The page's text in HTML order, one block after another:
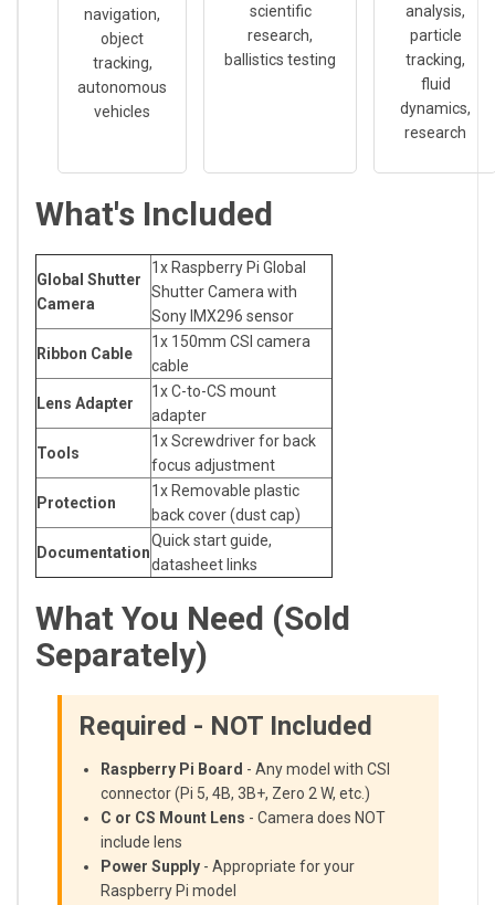
navigation,
object
tracking,
autonomous
vehicles
scientific
research,
ballistics testing
analysis,
particle
tracking,
fluid
dynamics,
research
What's Included
Global Shutter
Camera
1x Raspberry Pi Global
Shutter Camera with
Sony IMX296 sensor
Ribbon Cable
1x 150mm CSI camera
cable
Lens Adapter
1x C-to-CS mount
adapter
Tools
1x Screwdriver for back
focus adjustment
Protection
1x Removable plastic
back cover (dust cap)
Documentation
Quick start guide,
datasheet links
What You Need (Sold
Separately)
Required - NOT Included
Raspberry Pi Board - Any model with CSI
connector (Pi 5, 4B, 3B+, Zero 2 W, etc.)
C or CS Mount Lens - Camera does NOT
include lens
Power Supply - Appropriate for your
Raspberry Pi model